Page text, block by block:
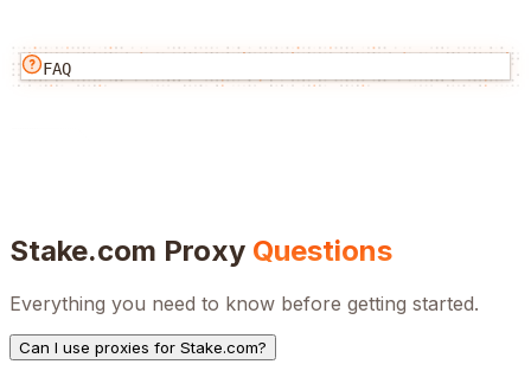
FAQ
Stake.com Proxy Questions
Everything you need to know before getting started.
Can I use proxies for Stake.com?